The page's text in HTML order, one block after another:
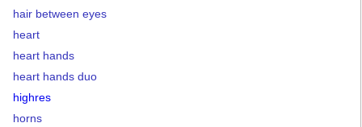
hair between eyes
heart
heart hands
heart hands duo
highres
horns